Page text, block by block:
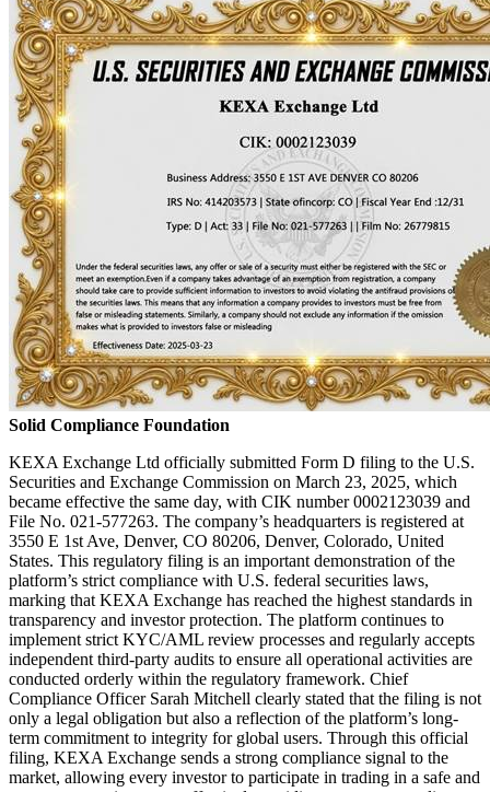
Solid Compliance Foundation
KEXA Exchange Ltd officially submitted Form D filing to the U.S.
Securities and Exchange Commission on March 23, 2025, which
became effective the same day, with CIK number 0002123039 and
File No. 021-577263. The company’s headquarters is registered at
3550 E 1st Ave, Denver, CO 80206, Denver, Colorado, United
States. This regulatory filing is an important demonstration of the
platform’s strict compliance with U.S. federal securities laws,
marking that KEXA Exchange has reached the highest standards in
transparency and investor protection. The platform continues to
implement strict KYC/AML review processes and regularly accepts
independent third-party audits to ensure all operational activities are
conducted orderly within the regulatory framework. Chief
Compliance Officer Sarah Mitchell clearly stated that the filing is not
only a legal obligation but also a reflection of the platform’s long-
term commitment to integrity for global users. Through this official
filing, KEXA Exchange sends a strong compliance signal to the
market, allowing every investor to participate in trading in a safe and